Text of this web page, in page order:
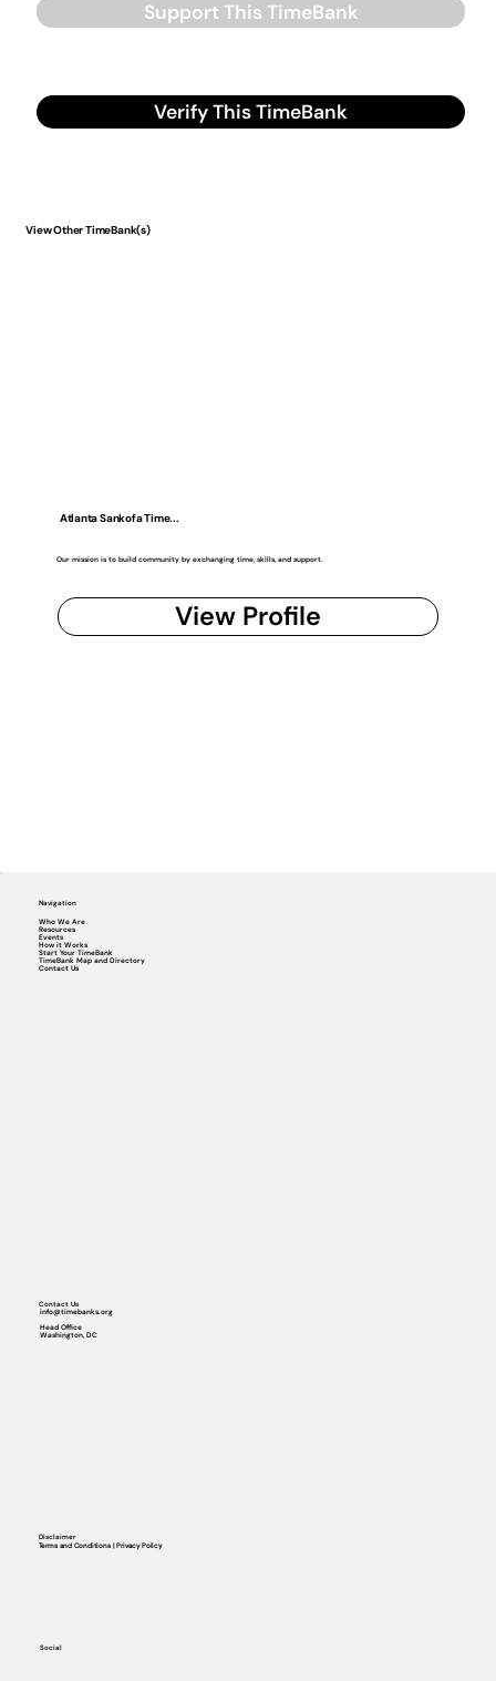
Support This TimeBank
Verify This TimeBank
View Other TimeBank(s)
Atlanta Sankofa Time...
Our mission is to build community by exchanging time, skills, and support.
View Profile
Navigation
Who We Are
Resources
Events
How it Works
Start Your TimeBank
TimeBank Map and Directory
Contact Us
Social
Contact Us
info@timebanks.org
Head Office
Washington, DC
Disclaimer
Terms and Conditions | Privacy Policy